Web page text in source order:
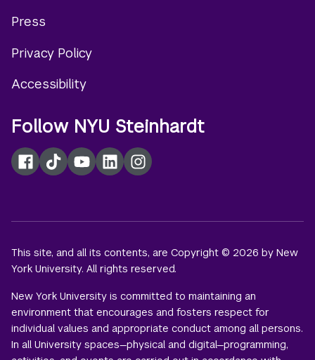
menu
Press
Privacy Policy
Accessibility
Follow NYU Steinhardt
Facebook
TikTokYouTubeLinkedInInstagram
This site, and all its contents, are Copyright © 2026 by New
York University. All rights reserved.
New York University is committed to maintaining an
environment that encourages and fosters respect for
individual values and appropriate conduct among all persons.
In all University spaces—physical and digital—programming,